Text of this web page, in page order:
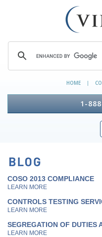
HOME |
1-
COSO 2013 COMPLIANCE
LEARN MORE
CONTROLS TESTING
LEARN MORE
SEGREGATION OF DUTIES
LEARN MORE